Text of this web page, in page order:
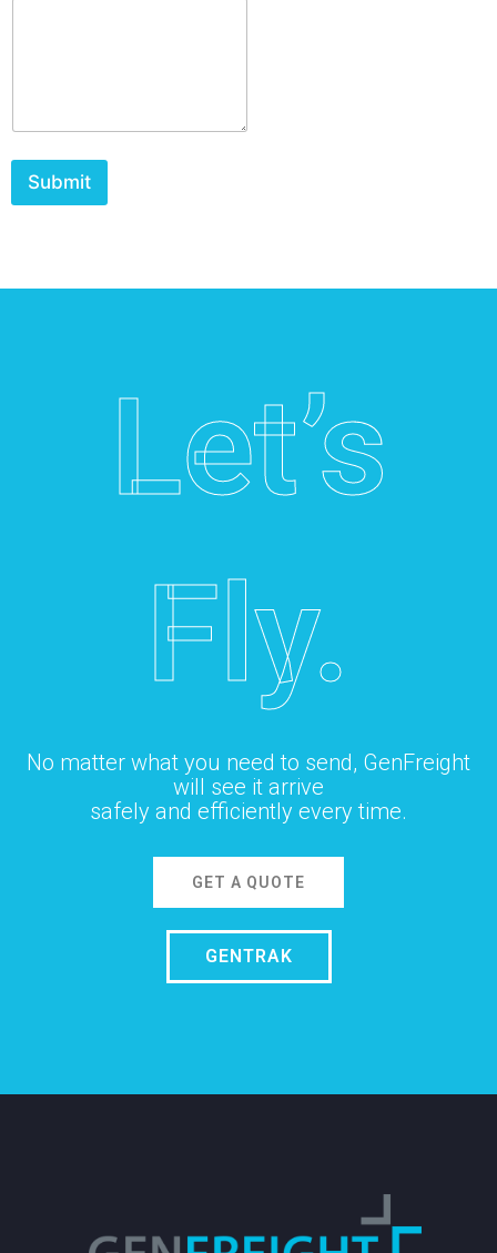
Submit
Let’s
Fly.
No matter what you need to send, GenFreight
will see it arrive
safely and efficiently every time.
GET A QUOTE
GENTRAK